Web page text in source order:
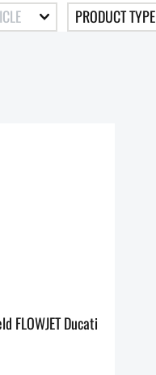
PRODUCT TYPE
FLOWJET Ducati